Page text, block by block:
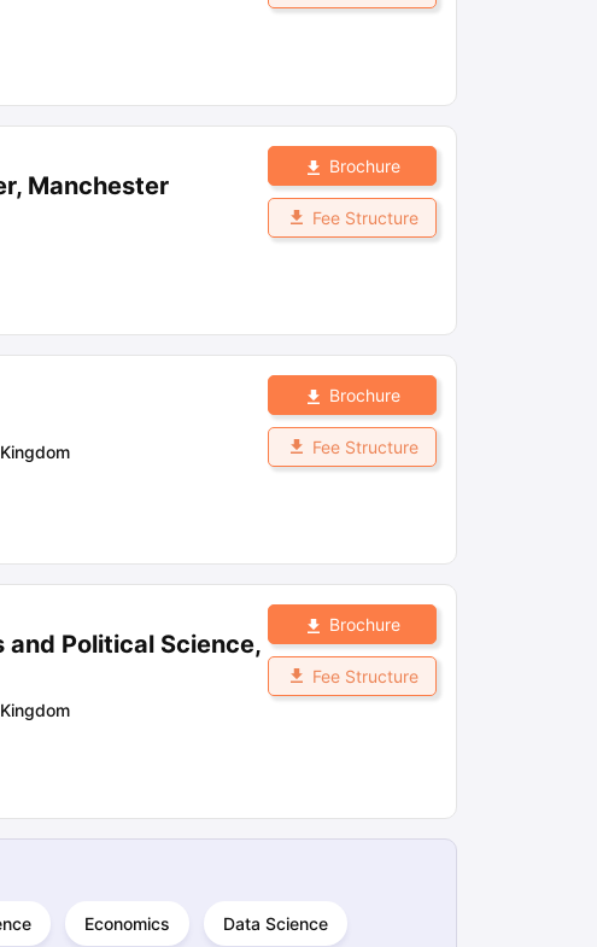
Manchester
Brochure
Fee Structure
Brochure
Fee Structure
and Political Science,
Brochure
Fee Structure
Economics Data Science